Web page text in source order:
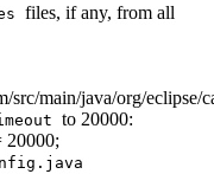
files, if any, from all
src/main/java/org/
to 20000:
20000;